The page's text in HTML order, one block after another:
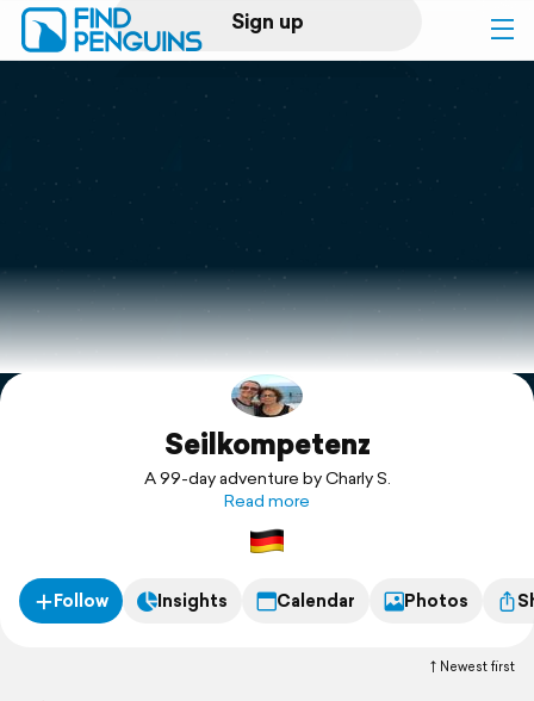
Sign up
Log in
Print a book
Flyover video
Explore
Seilkompetenz
A 99-day adventure by Charly S.
Read more
Follow Insights Calendar Photos
Newest first